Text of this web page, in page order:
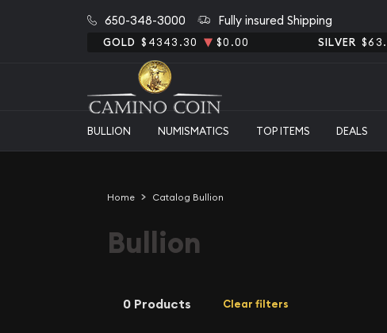
650-348-3000 Fully insured Shipping
GOLD $4343.30 $0.00 SILVER
BULLION NUMISMATICS TOP ITEMS DEALS
Home Catalog Bullion
Bullion
0 Products Clear filters